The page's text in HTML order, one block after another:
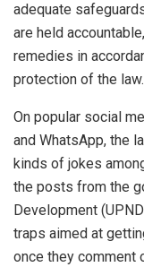
adequate
are held
remedies in
protection of the
On popular social
and WhatsApp, the
kinds of jokes
the posts from the
Development
traps aimed at
once they comment